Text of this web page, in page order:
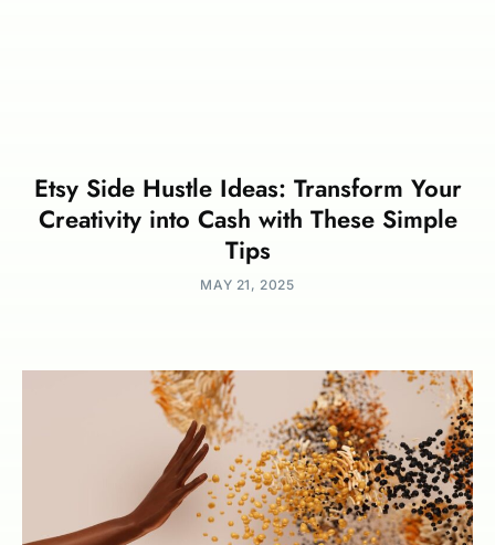
Etsy Side Hustle Ideas: Transform Your
Creativity into Cash with These Simple
Tips
MAY 21, 2025